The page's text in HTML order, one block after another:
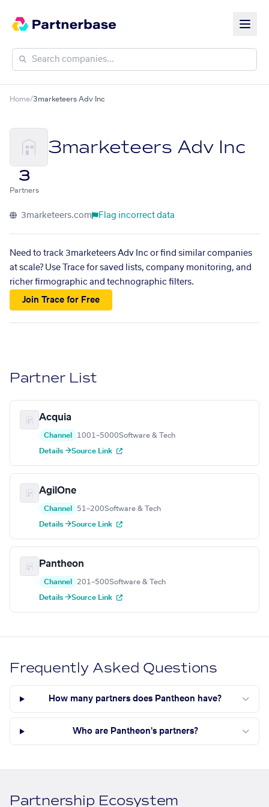
Home/3marketeers Adv Inc
3marketeers Adv Inc
3
Partners
3marketeers.com Flag incorrect data
Need to track 3marketeers Adv Inc or find similar companies
at scale? Use Trace for saved lists, company monitoring, and
richer firmographic and technographic filters.
Join Trace for Free
Partner List
Acquia
Channel 1001–5000Software & Tech
Details →Source Link
AgilOne
Channel 51–200Software & Tech
Details →Source Link
Pantheon
Channel 201–500Software & Tech
Details →Source Link
Frequently Asked Questions
How many partners does Pantheon have?
Who are Pantheon's partners?
Partnership Ecosystem